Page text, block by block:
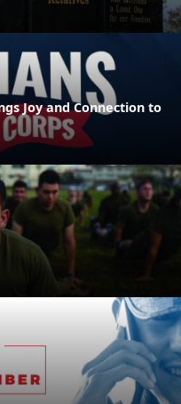
Joy and Connection to